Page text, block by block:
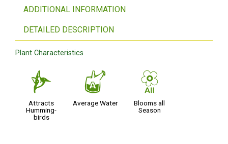
ADDITIONAL INFORMATION
DETAILED DESCRIPTION
Plant Characteristics
l
Attracts
Humming-
birds
x
Average Water
9
Blooms all
Season